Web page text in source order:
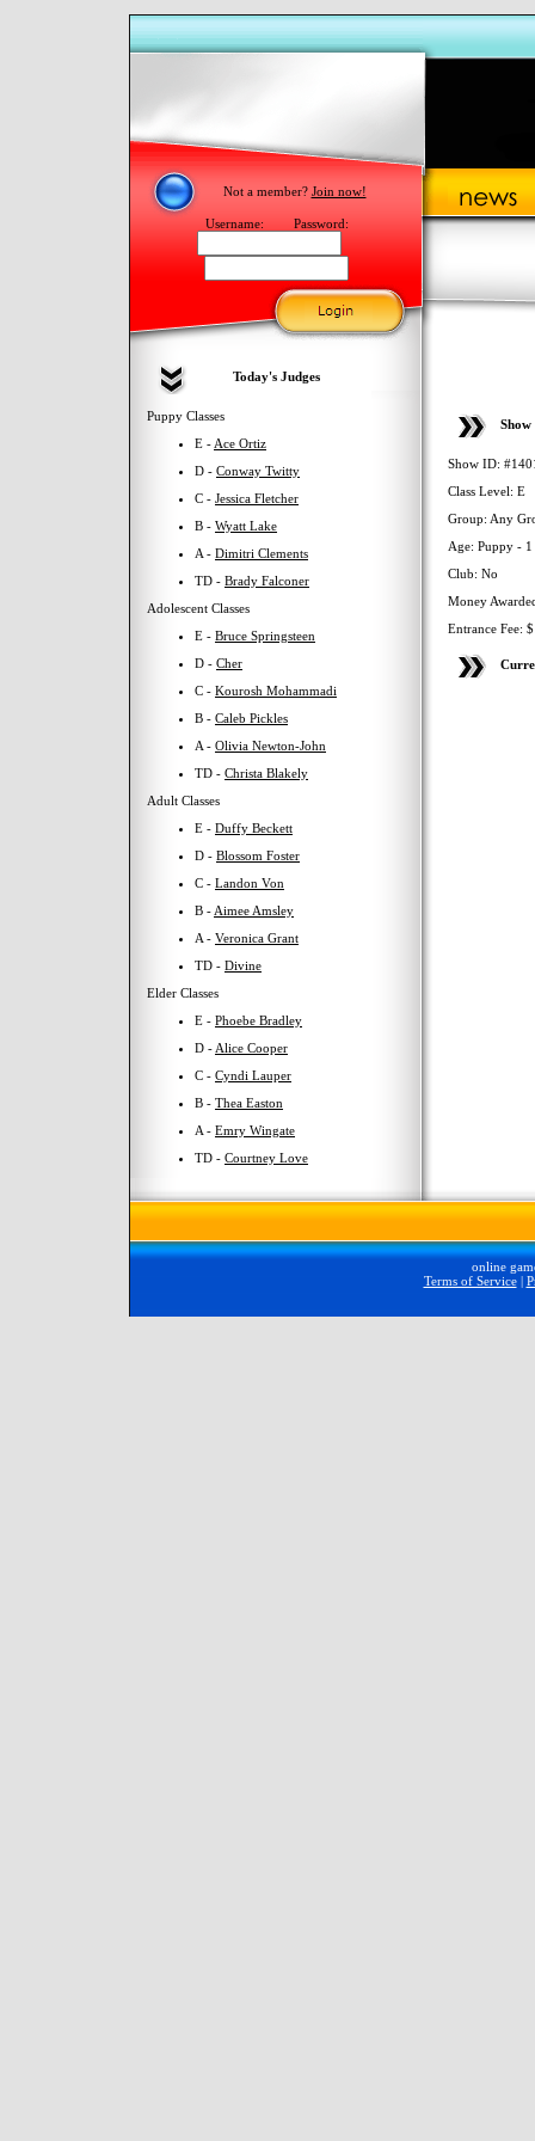
Not a member? Join now!
Username: Password:
Today's Judges
Puppy Classes
E - Ace Ortiz
D - Conway Twitty
C - Jessica Fletcher
B - Wyatt Lake
A - Dimitri Clements
TD - Brady Falconer
Adolescent Classes
E - Bruce Springsteen
D - Cher
C - Kourosh Mohammadi
B - Caleb Pickles
A - Olivia Newton-John
TD - Christa Blakely
Adult Classes
E - Duffy Beckett
D - Blossom Foster
C - Landon Von
B - Aimee Amsley
A - Veronica Grant
TD - Divine
Elder Classes
E - Phoebe Bradley
D - Alice Cooper
C - Cyndi Lauper
B - Thea Easton
A - Emry Wingate
TD - Courtney Love
Show ID:
Class Level: E
Group: Any
Age: Puppy -
Club: No
Money
Entrance Fee:
online
Terms of Service|